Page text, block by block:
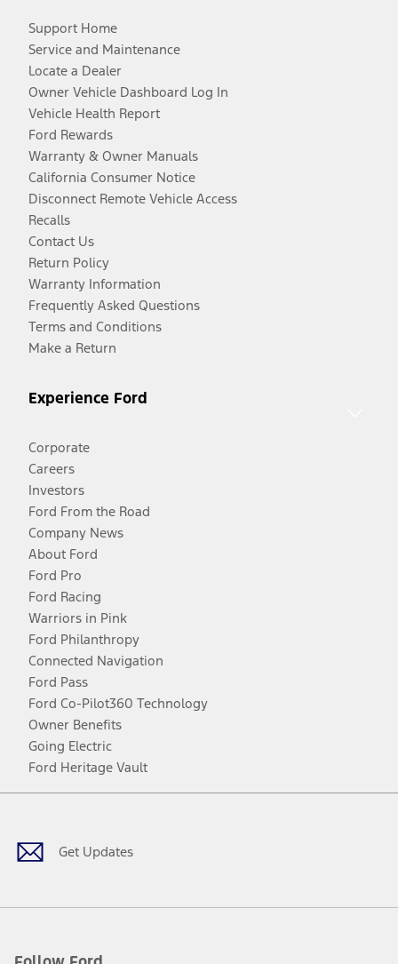
Support Home
Service and Maintenance
Locate a Dealer
Owner Vehicle Dashboard Log In
Vehicle Health Report
Ford Rewards
Warranty & Owner Manuals
California Consumer Notice
Disconnect Remote Vehicle Access
Recalls
Contact Us
Return Policy
Warranty Information
Frequently Asked Questions
Terms and Conditions
Make a Return
Experience Ford
Corporate
Careers
Investors
Ford From the Road
Company News
About Ford
Ford Pro
Ford Racing
Warriors in Pink
Ford Philanthropy
Connected Navigation
Ford Pass
Ford Co-Pilot360 Technology
Owner Benefits
Going Electric
Ford Heritage Vault
Get Updates
Facebook
TwitterYoutubeInstagram
Threads
TikTok